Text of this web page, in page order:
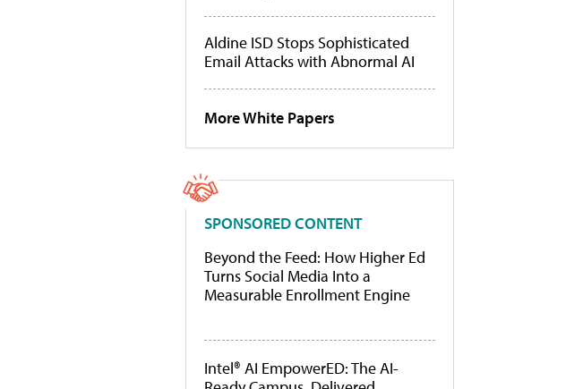
Aldine ISD Stops Sophisticated
Email Attacks with Abnormal AI
More White Papers
SPONSORED CONTENT
Beyond the Feed: How Higher Ed
Turns Social Media Into a
Measurable Enrollment Engine
Intel® AI EmpowerED: The AI-